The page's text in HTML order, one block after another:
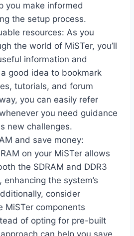
you make informed
the setup process.
resources: As you
the world of MiSTer, you’ll
information and
a good idea to bookmark
tutorials, and forum
you can easily refer
you need guidance
new challenges.
and save money:
on your MiSTer allows
the SDRAM and DDR3
enhancing the system’s
consider
MiSTer components
of opting for pre-built